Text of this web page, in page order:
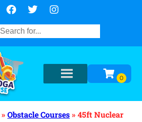
»Obstacle Courses»45ft Nuclear